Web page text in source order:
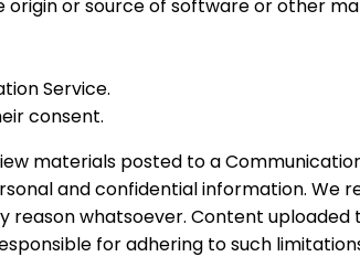
or source of software or other
Service.
consent.
materials posted to a
and confidential information. We
whatsoever. Content uploaded
for adhering to such